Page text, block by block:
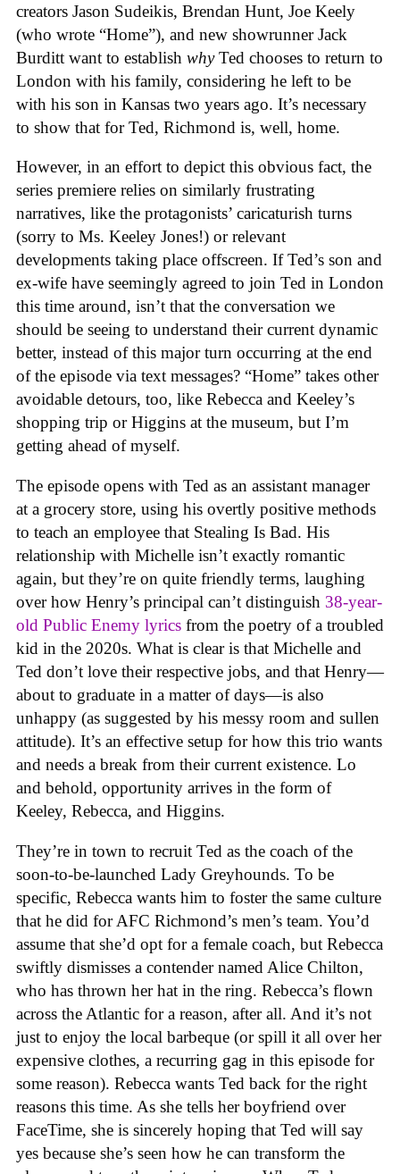
creators Jason Sudeikis, Brendan Hunt, Joe Keely
(who wrote “Home”), and new showrunner Jack
Burditt want to establish whyTed chooses to return to
London with his family, considering he left to be
with his son in Kansas two years ago. It’s necessary
to show that for Ted, Richmond is, well, home.
However, in an effort to depict this obvious fact, the
series premiere relies on similarly frustrating
narratives, like the protagonists’ caricaturish turns
(sorry to Ms. Keeley Jones!) or relevant
developments taking place offscreen. If Ted’s son and
ex-wife have seemingly agreed to join Ted in London
this time around, isn’t that the conversation we
should be seeing to understand their current dynamic
better, instead of this major turn occurring at the end
of the episode via text messages? “Home” takes other
avoidable detours, too, like Rebecca and Keeley’s
shopping trip or Higgins at the museum, but I’m
getting ahead of myself.
The episode opens with Ted as an assistant manager
at a grocery store, using his overtly positive methods
to teach an employee that Stealing Is Bad. His
relationship with Michelle isn’t exactly romantic
again, but they’re on quite friendly terms, laughing
over how Henry’s principal can’t distinguish 38-year-
old Public Enemy lyrics from the poetry of a troubled
kid in the 2020s. What is clear is that Michelle and
Ted don’t love their respective jobs, and that Henry—
about to graduate in a matter of days—is also
unhappy (as suggested by his messy room and sullen
attitude). It’s an effective setup for how this trio wants
and needs a break from their current existence. Lo
and behold, opportunity arrives in the form of
Keeley, Rebecca, and Higgins.
They’re in town to recruit Ted as the coach of the
soon-to-be-launched Lady Greyhounds. To be
specific, Rebecca wants him to foster the same culture
that he did for AFC Richmond’s men’s team. You’d
assume that she’d opt for a female coach, but Rebecca
swiftly dismisses a contender named Alice Chilton,
who has thrown her hat in the ring. Rebecca’s flown
across the Atlantic for a reason, after all. And it’s not
just to enjoy the local barbeque (or spill it all over her
expensive clothes, a recurring gag in this episode for
some reason). Rebecca wants Ted back for the right
reasons this time. As she tells her boyfriend over
FaceTime, she is sincerely hoping that Ted will say
yes because she’s seen how he can transform the